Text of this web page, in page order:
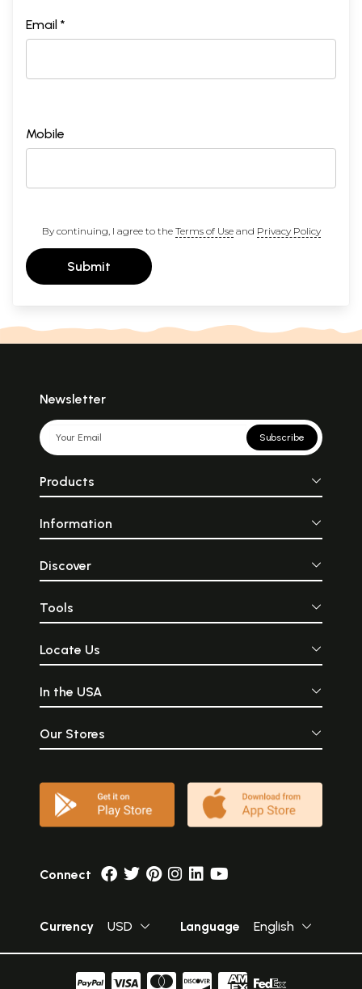
Email *
Mobile
By continuing, I agree to the Terms of Useand Privacy Policy
Submit
Newsletter
Subscribe
Products
Information
Discover
Tools
Locate Us
In the USA
Our Stores
Connect
Currency USD Language English